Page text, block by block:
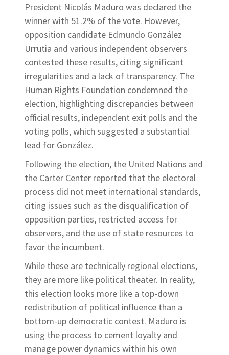
President Nicolás Maduro was declared the
winner with 51.2% of the vote. However,
opposition candidate Edmundo González
Urrutia and various independent observers
contested these results, citing significant
irregularities and a lack of transparency. The
Human Rights Foundation condemned the
election, highlighting discrepancies between
official results, independent exit polls and the
voting polls, which suggested a substantial
lead for González.
Following the election, the United Nations and
the Carter Center reported that the electoral
process did not meet international standards,
citing issues such as the disqualification of
opposition parties, restricted access for
observers, and the use of state resources to
favor the incumbent.
While these are technically regional elections,
they are more like political theater. In reality,
this election looks more like a top-down
redistribution of political influence than a
bottom-up democratic contest. Maduro is
using the process to cement loyalty and
manage power dynamics within his own